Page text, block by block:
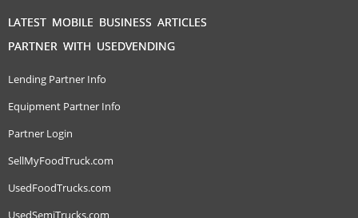
LATEST MOBILE BUSINESS ARTICLES
PARTNER WITH USEDVENDING
Lending Partner Info
Equipment Partner Info
Partner Login
SellMyFoodTruck.com
UsedFoodTrucks.com
UsedSemiTrucks.com